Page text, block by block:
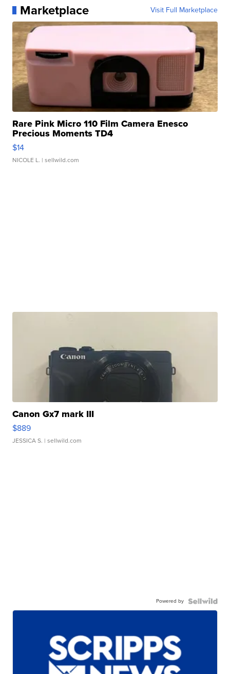
Marketplace Visit Full Marketplace
Rare Pink Micro 110 Film Camera Enesco
Precious Moments TD4
$14
NICOLE L. | sellwild.com
Canon Gx7 mark III
$889
JESSICA S. | sellwild.com
Powered by